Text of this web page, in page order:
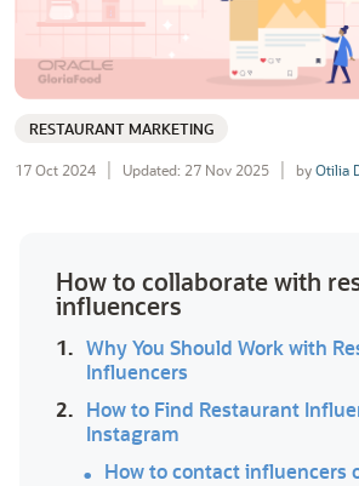
RESTAURANT MARKETING
17 Oct 2024 Updated: 27 Nov 2025 byOtilia
How to collaborate with
influencers
1. Why You Should Work with
Influencers
2. How to Find Restaurant
Instagram
How to contact influencers